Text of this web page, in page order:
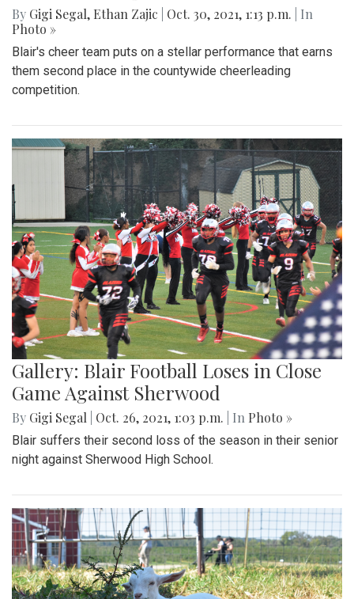
By Gigi Segal, Ethan Zajic Oct. 30, 2021, 1:13 p.m.
| In
Photo »
Blair's cheer team puts on a stellar performance that earns
them second place in the countywide cheerleading
competition.
Gallery: Blair Football Loses in Close
Game Against Sherwood
By Gigi Segal Oct. 26, 2021, 1:03 p.m. | In Photo »
Blair suffers their second loss of the season in their senior
night against Sherwood High School.